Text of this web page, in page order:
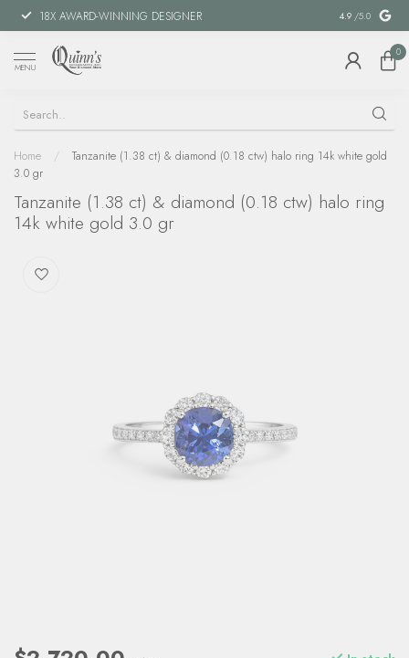
18X AWARD-WINNING DESIGNER SPECIAL
4.9 /5.0
MENU
0
Home /
Tanzanite (1.38 ct) & diamond (0.18 ctw) halo ring 14k white gold
3.0 gr
Tanzanite (1.38 ct) & diamond (0.18 ctw) halo ring
14k white gold 3.0 gr